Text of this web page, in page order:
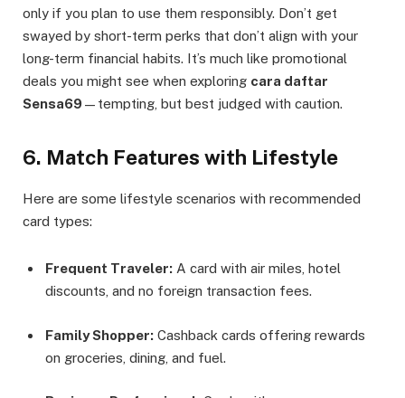
only if you plan to use them responsibly. Don’t get
swayed by short-term perks that don’t align with your
long-term financial habits. It’s much like promotional
deals you might see when exploring cara daftar
Sensa69—tempting, but best judged with caution.
6. Match Features with Lifestyle
Here are some lifestyle scenarios with recommended
card types:
Frequent Traveler: A card with air miles, hotel
discounts, and no foreign transaction fees.
Family Shopper: Cashback cards offering rewards
on groceries, dining, and fuel.